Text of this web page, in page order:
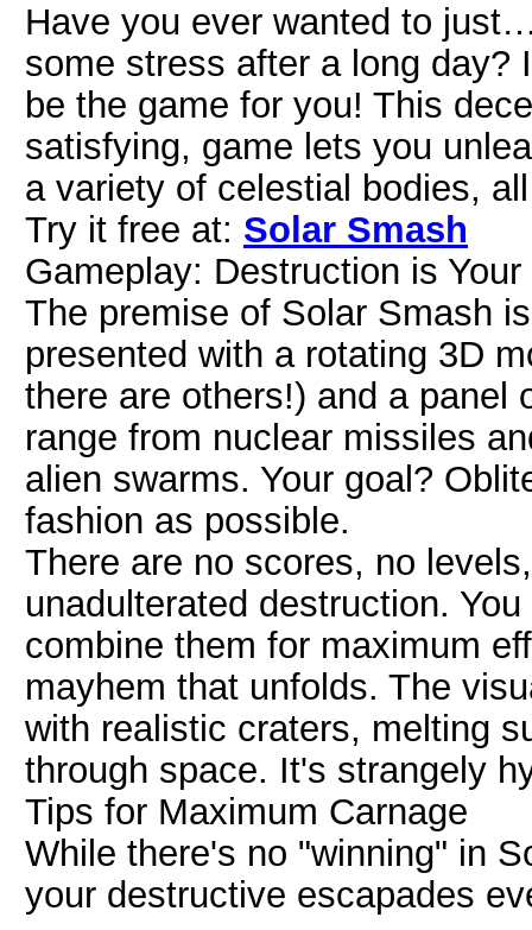
Have you ever wanted to
some stress after a long day?
be the game for you! This
satisfying, game lets you
a variety of celestial bodies,
Try it free at: Solar Smash
Gameplay: Destruction is
The premise of Solar Smash
presented with a rotating 3D
there are others!) and a panel
range from nuclear missiles
alien swarms. Your goal?
fashion as possible.
There are no scores, no
unadulterated destruction.
combine them for maximum
mayhem that unfolds. The
with realistic craters, melting
through space. It's strangely
Tips for Maximum Carnage
While there's no "winning" in
your destructive escapades